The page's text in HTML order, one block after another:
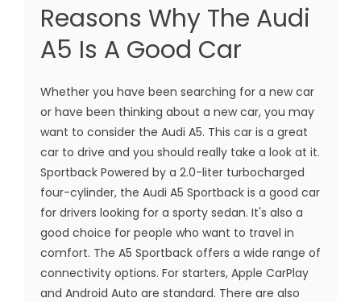
Reasons Why The Audi
A5 Is A Good Car
Whether you have been searching for a new car
or have been thinking about a new car, you may
want to consider the Audi A5. This car is a great
car to drive and you should really take a look at it.
Sportback Powered by a 2.0-liter turbocharged
four-cylinder, the Audi A5 Sportback is a good car
for drivers looking for a sporty sedan. It's also a
good choice for people who want to travel in
comfort. The A5 Sportback offers a wide range of
connectivity options. For starters, Apple CarPlay
and Android Auto are standard. There are also